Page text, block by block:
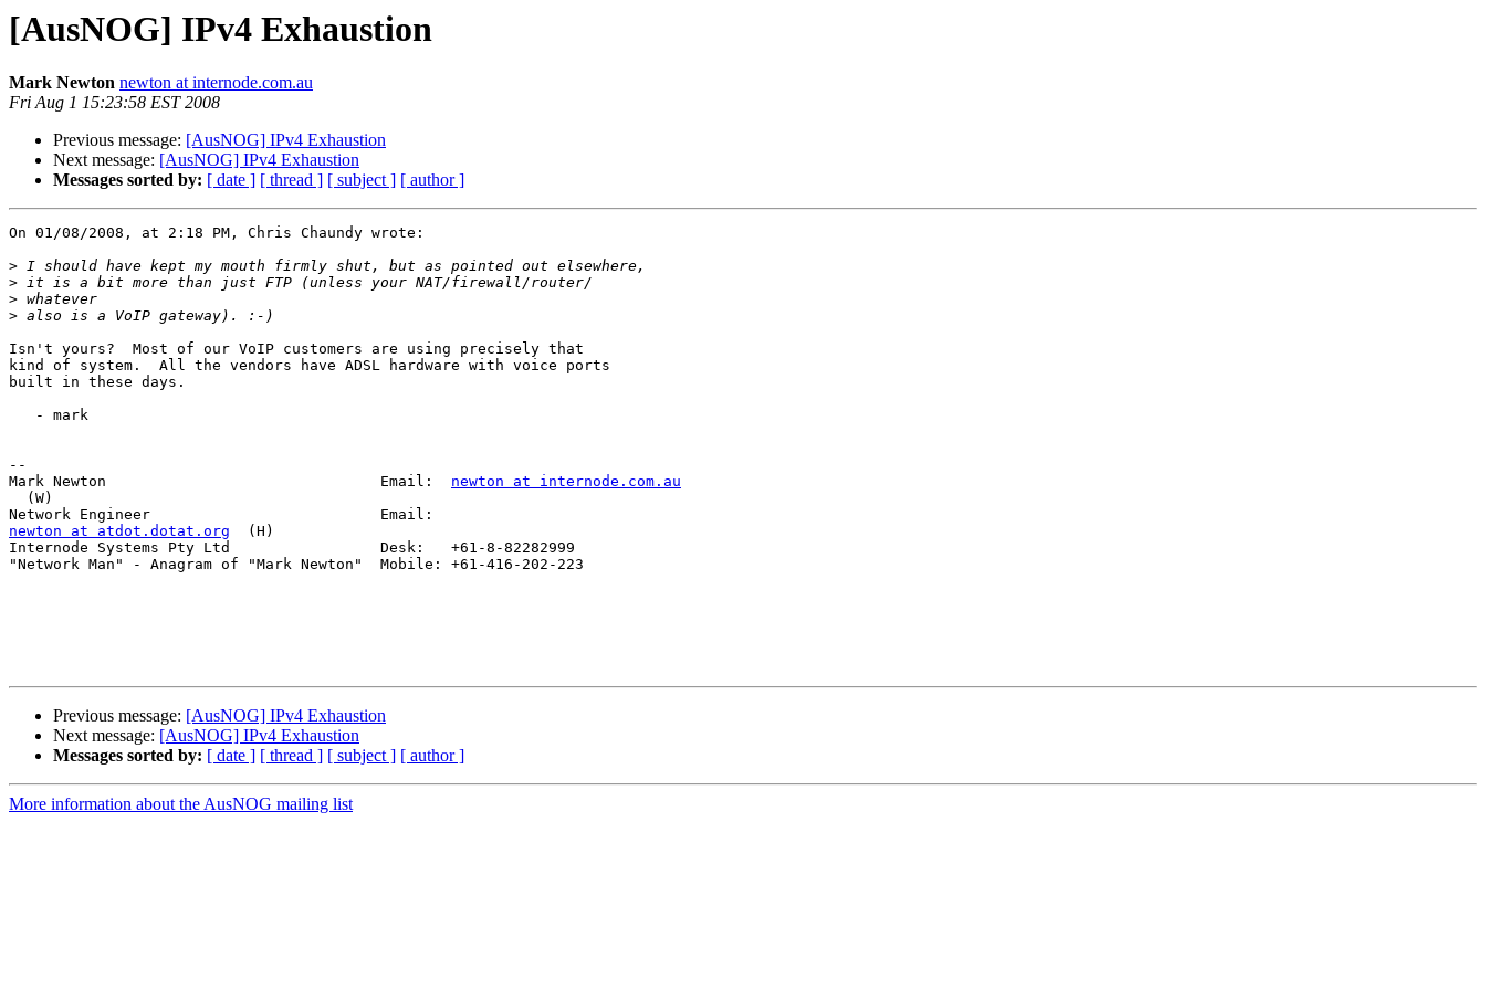
[AusNOG] IPv4 Exhaustion
Mark Newton newton at internode.com.au
Fri Aug 1 15:23:58 EST 2008
Previous message: [AusNOG] IPv4 Exhaustion
Next message: [AusNOG] IPv4 Exhaustion
Messages sorted by: [ date ] [ thread ] [ subject ] [ author ]
On 01/08/2008, at 2:18 PM, Chris Chaundy wrote:
>
>
>
>
Isn't yours?  Most of our VoIP customers are using precisely that
kind of system.  All the vendors have ADSL hardware with voice ports
built in these days.
--
Mark Newton                               Email: newton at internode.com.au
newton at atdot.dotat.org
  (H)
Internode Systems Pty Ltd                 Desk:   +61-8-82282999
"Network Man" - Anagram of "Mark Newton"  Mobile: +61-416-202-223
Previous message: [AusNOG] IPv4 Exhaustion
Next message: [AusNOG] IPv4 Exhaustion
Messages sorted by: [ date ] [ thread ] [ subject ] [ author ]
More information about the AusNOG mailing list